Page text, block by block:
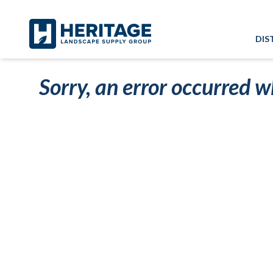
Sorry, an error occurred